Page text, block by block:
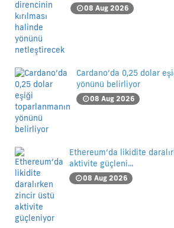
08 Aug 2026
Cardano’da 0,25 dolar
yönünü belirliyor
08 Aug 2026
Ethereum’da likidite
aktivite güçleni...
08 Aug 2026